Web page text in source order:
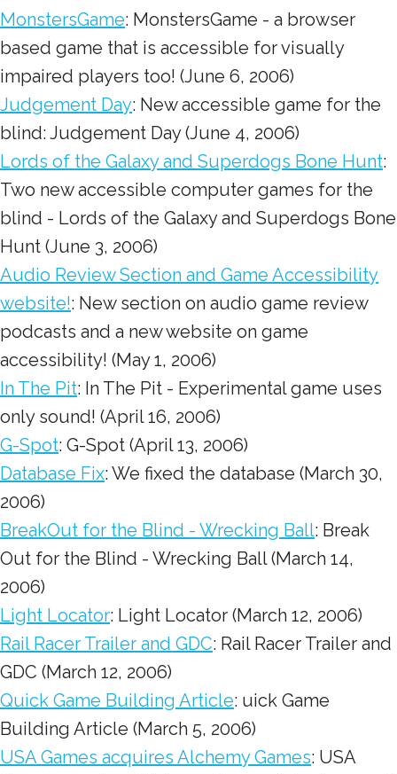
MonstersGame: MonstersGame - a browser
based game that is accessible for visually
impaired players too! (June 6, 2006)
Judgement Day: New accessible game for the
blind: Judgement Day (June 4, 2006)
Lords of the Galaxy and Superdogs Bone Hunt:
Two new accessible computer games for the
blind - Lords of the Galaxy and Superdogs Bone
Hunt (June 3, 2006)
Audio Review Section and Game Accessibility
website!: New section on audio game review
podcasts and a new website on game
accessibility! (May 1, 2006)
In The Pit: In The Pit - Experimental game uses
only sound! (April 16, 2006)
G-Spot: G-Spot (April 13, 2006)
Database Fix: We fixed the database (March 30,
2006)
BreakOut for the Blind - Wrecking Ball: Break
Out for the Blind - Wrecking Ball (March 14,
2006)
Light Locator: Light Locator (March 12, 2006)
Rail Racer Trailer and GDC: Rail Racer Trailer and
GDC (March 12, 2006)
Quick Game Building Article: uick Game
Building Article (March 5, 2006)
USA Games acquires Alchemy Games: USA